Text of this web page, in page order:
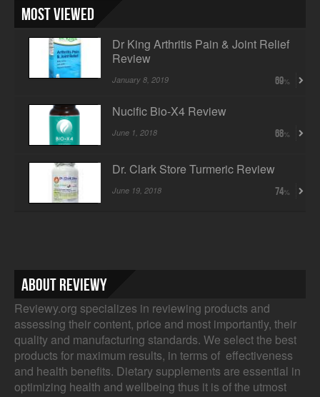
Most Viewed
Dr King Arthritis Pain & Joint Relief
Review
January 8, 2019 69
Nucific Bio-X4 Review
June 1, 2018 68
Dr. Clark Store Turmeric Review
June 19, 2018 74
About Reviewy
Reviewy.org specializes in reviewing products and
assessing their content, price and most importantly, their
quality and manufacturing standards. We select the best
products for maximum results, in terms of effectiveness
and health benefits. Dietary supplements are essential in
optimizing health and wellbeing thus it is of the utmost